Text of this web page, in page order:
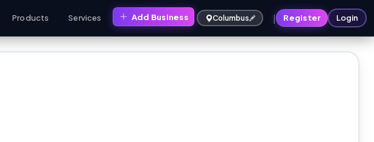
Products Services Add Business Columbus | Register Login